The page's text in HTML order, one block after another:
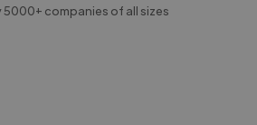
5000+ companies of all sizes